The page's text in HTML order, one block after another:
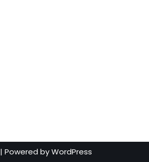
| Powered byWordPress